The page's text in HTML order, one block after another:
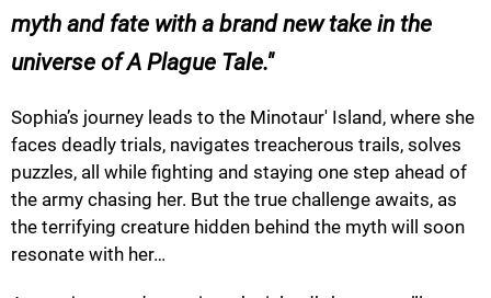
myth and fate with a brand new take in the
universe of A Plague Tale.
Sophia’s journey leads to the Minotaur' Island, where she
faces deadly trials, navigates treacherous trails, solves
puzzles, all while fighting and staying one step ahead of
the army chasing her. But the true challenge awaits, as
the terrifying creature hidden behind the myth will soon
resonate with her…